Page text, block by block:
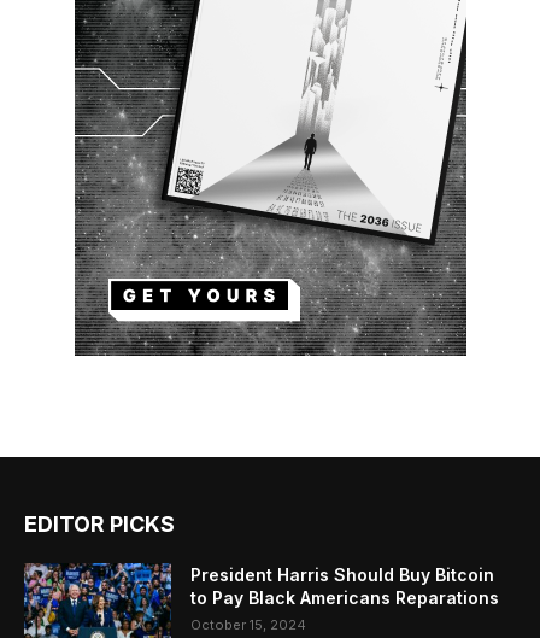
EDITOR PICKS
President Harris Should Buy Bitcoin
to Pay Black Americans Reparations
October 15, 2024